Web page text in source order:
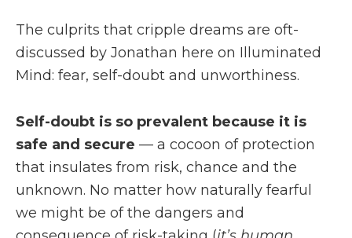
The culprits that cripple dreams are oft-
discussed by Jonathan here on Illuminated
Mind: fear, self-doubt and unworthiness.
Self-doubt is so prevalent because it is
safe and secure — a cocoon of protection
that insulates from risk, chance and the
unknown. No matter how naturally fearful
we might be of the dangers and